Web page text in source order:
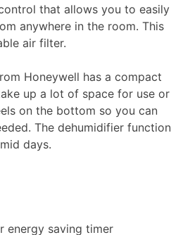
that allows you to easily
anywhere in the room. This
air filter.
Honeywell has a compact
up a lot of space for use or
on the bottom so you can
The dehumidifier function
days.
energy saving timer